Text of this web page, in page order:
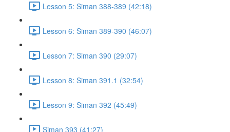
Lesson 5: Siman 388-389 (42:18)
Lesson 6: Siman 389-390 (46:07)
Lesson 7: Siman 390 (29:07)
Lesson 8: Siman 391.1 (32:54)
Lesson 9: Siman 392 (45:49)
Siman 393 (41:27)